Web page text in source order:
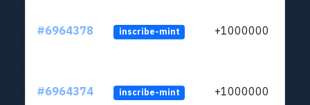
#6964378 inscribe-mint +1000000
#6964374 inscribe-mint +1000000